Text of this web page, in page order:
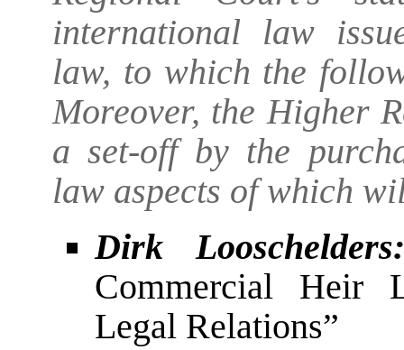
international law
law, to which the
Moreover, the Higher
a set-off by the
law aspects of which
Dirk Looschelders:
Commercial Heir
Legal Relations”